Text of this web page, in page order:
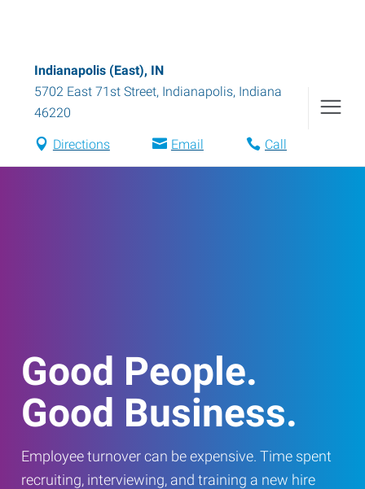
Indianapolis (East), IN
5702 East 71st Street, Indianapolis, Indiana
46220
Directions Email Call
Good People.
Good Business.
Employee turnover can be expensive. Time spent
recruiting, interviewing, and training a new hire